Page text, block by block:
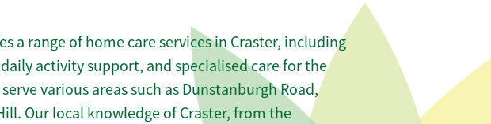
a range of home care services in Craster, including
activity support, and specialised care for the
various areas such as Dunstanburgh Road,
Our local knowledge of Craster, from the